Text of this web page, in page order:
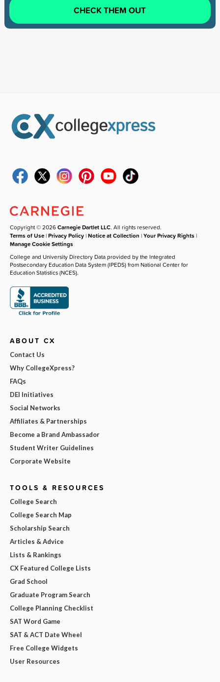
CHECK THEM OUT
Copyright © 2026Carnegie Dartlet LLC. All rights reserved.
Terms of Use |Privacy Policy |Notice at Collection |Your Privacy Rights |
Manage Cookie Settings
College and University Directory Data provided by the Integrated
Postsecondary Education Data System (IPEDS) from National Center for
Education Statistics (NCES).
ABOUT CX
Contact Us
Why CollegeXpress?
FAQs
DEI Initiatives
Social Networks
Affiliates & Partnerships
Become a Brand Ambassador
Student Writer Guidelines
Corporate Website
TOOLS & RESOURCES
College Search
College Search Map
Scholarship Search
Articles & Advice
Lists & Rankings
CX Featured College Lists
Grad School
Graduate Program Search
College Planning Checklist
SAT Word Game
SAT & ACT Date Wheel
Free College Widgets
User Resources